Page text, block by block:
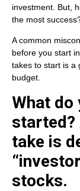
investment. But,
the most
A common
before you start
takes to start is a
budget.
What do
take is
stocks.